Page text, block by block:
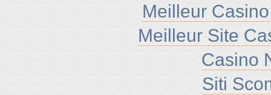
Meilleur
Meilleur Site
Casino
Siti